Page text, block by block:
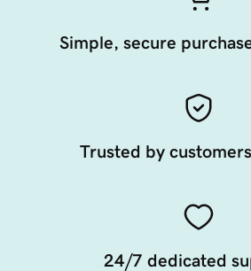
Simple, secure
Trusted by
24/7 dedicated